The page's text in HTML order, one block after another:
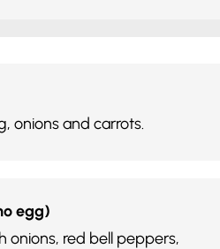
onions and carrots.
egg)
onions, red bell peppers,